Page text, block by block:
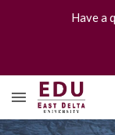
Skip to main
Have a